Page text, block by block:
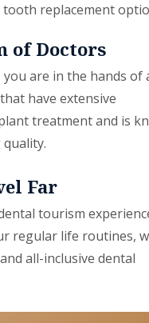
replacement
of Doctors
are in the hands of
have extensive
treatment and is
Far
tourism
regular life routines,
all-inclusive dental